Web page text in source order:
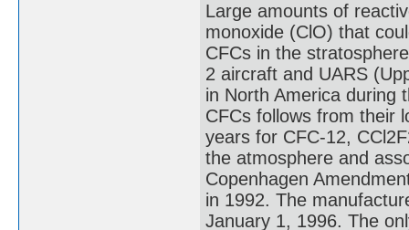
Large amounts of
monoxide (ClO) that
CFCs in the
2 aircraft and UARS
in North America during
CFCs follows from their
years for CFC-12,
the atmosphere and
Copenhagen
in 1992. The
January 1, 1996. The